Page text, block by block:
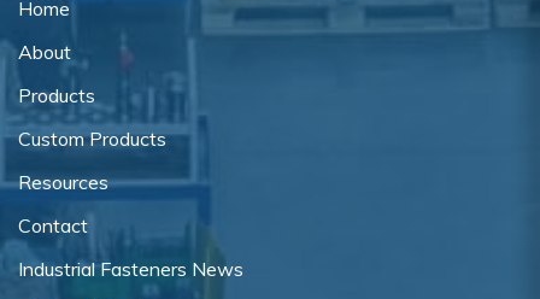
Home
About
Products
Custom Products
Resources
Contact
Industrial Fasteners News